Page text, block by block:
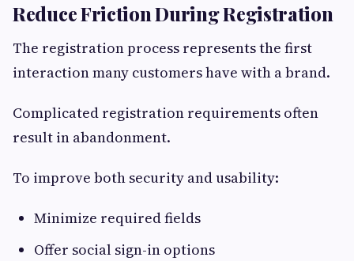
Reduce Friction During Registration
The registration process represents the first
interaction many customers have with a brand.
Complicated registration requirements often
result in abandonment.
To improve both security and usability:
Minimize required fields
Offer social sign-in options